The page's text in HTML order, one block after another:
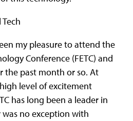
my pleasure to attend the
Conference (FETC) and
the past month or so. At
level of excitement
has long been a leader in
no exception with